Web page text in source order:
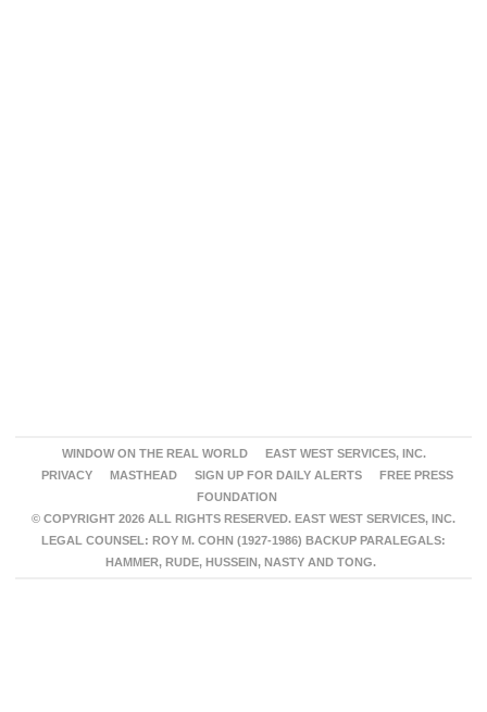
WINDOW ON THE REAL WORLD
EAST WEST SERVICES, INC.
PRIVACY
MASTHEAD SIGN UP FOR DAILY ALERTS
FREE PRESS
FOUNDATION
© COPYRIGHT 2026 ALL RIGHTS RESERVED. EAST WEST SERVICES, INC.
LEGAL COUNSEL: ROY M. COHN (1927-1986) BACKUP PARALEGALS:
HAMMER, RUDE, HUSSEIN, NASTY AND TONG.